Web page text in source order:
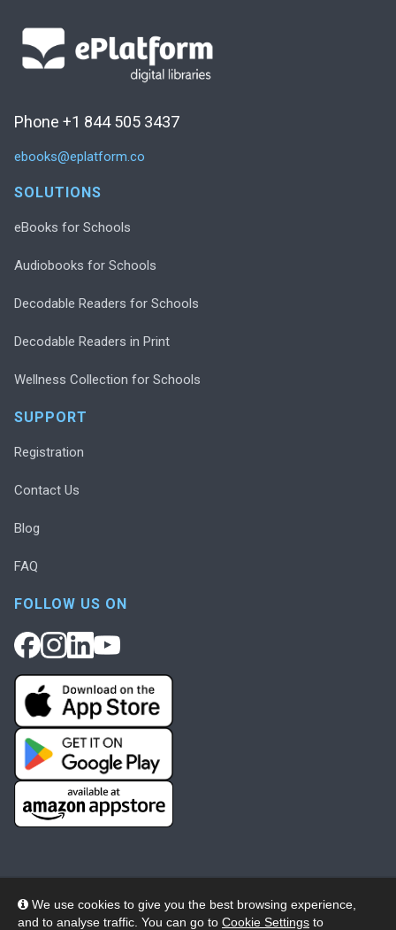
We use cookies to give you the best browsing experience,
and to analyse traffic. You can go to Cookie Settings to
Phone +1 844 505 3437
ebooks@eplatform.co
SOLUTIONS
eBooks for Schools
Audiobooks for Schools
Decodable Readers for Schools
Decodable Readers in Print
Wellness Collection for Schools
SUPPORT
Registration
Contact Us
Blog
FAQ
FOLLOW US ON